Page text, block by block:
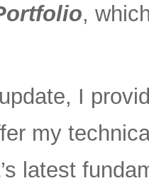
,
I
my
latest